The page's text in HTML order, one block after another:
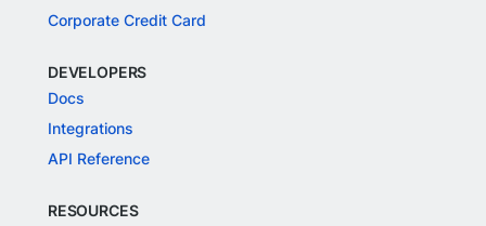
Corporate Credit Card
DEVELOPERS
Docs
Integrations
API Reference
RESOURCES